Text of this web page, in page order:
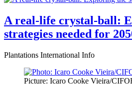
A real-life crystal-ball:
strategies needed for
Plantations International Info
Picture: Icaro Cooke Vieira/